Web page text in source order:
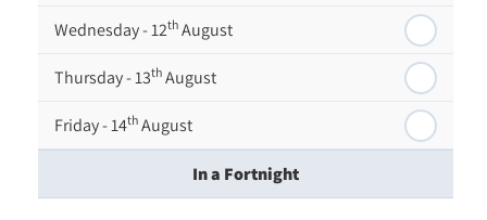
Wednesday - 12th August
Thursday - 13th August
Friday - 14th August
In a Fortnight